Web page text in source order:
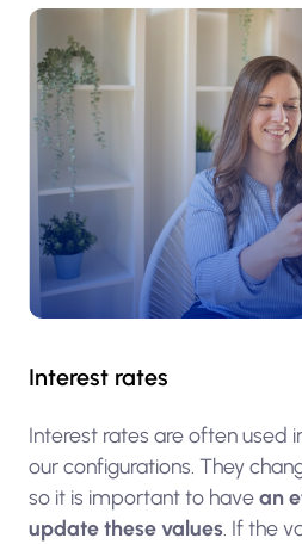
Interest rates
Interest rates are often used
our configurations. They
so it is important to havean
update these values. If the